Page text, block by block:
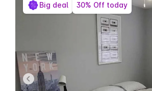
Big deal 30% Off today